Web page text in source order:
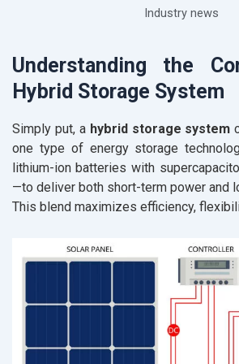
Industry news
Understanding the
Hybrid Storage System
Simply put, a hybrid storage system
one type of energy storage
lithium-ion batteries with
—to deliver both short-term power and
This blend maximizes efficiency,